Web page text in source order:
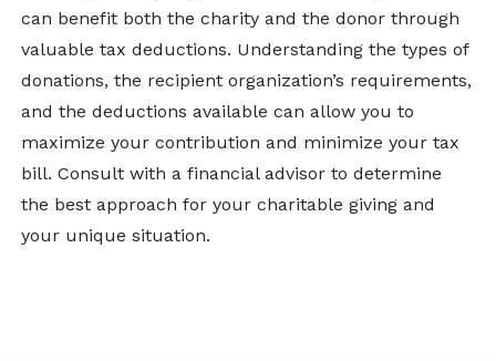
can benefit both the charity and the donor through
valuable tax deductions. Understanding the types of
donations, the recipient organization’s requirements,
and the deductions available can allow you to
maximize your contribution and minimize your tax
bill. Consult with a financial advisor to determine
the best approach for your charitable giving and
your unique situation.